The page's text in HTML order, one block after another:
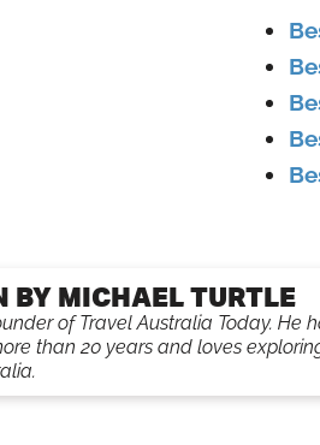
BY MICHAEL TURTLE
of Travel Australia Today. He
than 20 years and loves